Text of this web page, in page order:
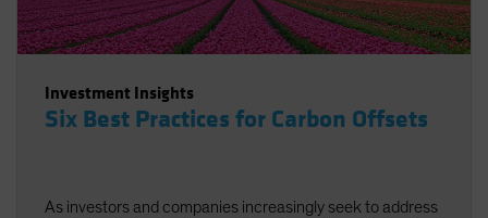
Investment Insights
Six Best Practices for Carbon Offsets
As investors and companies increasingly seek to address